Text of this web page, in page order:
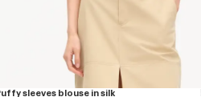
sleeves blouse in silk